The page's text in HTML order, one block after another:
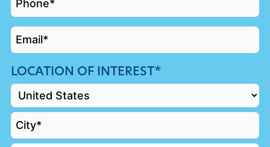
*
EMAIL
*
LOCATION OF INTEREST*